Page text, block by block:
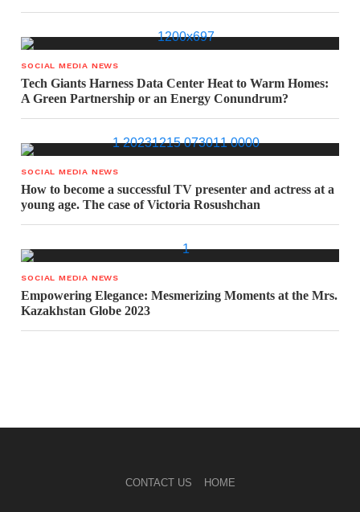
SOCIAL MEDIA NEWS
Tech Giants Harness Data Center Heat to Warm Homes:
A Green Partnership or an Energy Conundrum?
SOCIAL MEDIA NEWS
How to become a successful TV presenter and actress at a
young age. The case of Victoria Rosushchan
SOCIAL MEDIA NEWS
Empowering Elegance: Mesmerizing Moments at the Mrs.
Kazakhstan Globe 2023
CONTACT US HOME